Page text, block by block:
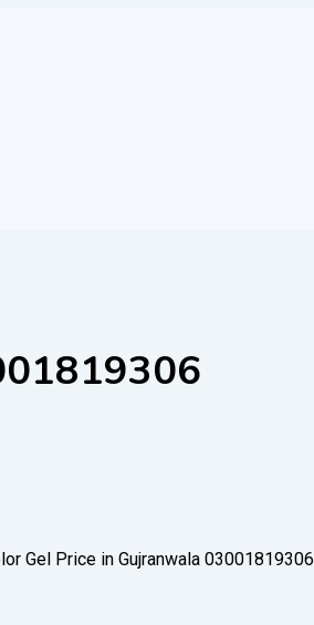
Gel Price in Gujranwala 03001819306